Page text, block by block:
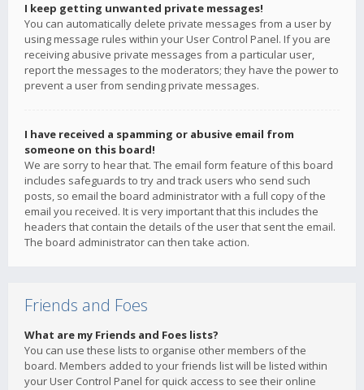
I keep getting unwanted private messages!
You can automatically delete private messages from a user by
using message rules within your User Control Panel. If you are
receiving abusive private messages from a particular user,
report the messages to the moderators; they have the power to
prevent a user from sending private messages.
I have received a spamming or abusive email from
someone on this board!
We are sorry to hear that. The email form feature of this board
includes safeguards to try and track users who send such
posts, so email the board administrator with a full copy of the
email you received. It is very important that this includes the
headers that contain the details of the user that sent the email.
The board administrator can then take action.
Friends and Foes
What are my Friends and Foes lists?
You can use these lists to organise other members of the
board. Members added to your friends list will be listed within
your User Control Panel for quick access to see their online